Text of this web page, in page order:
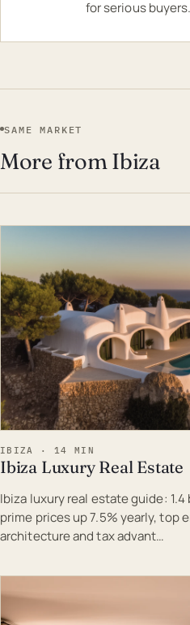
for serious buyers.
SAME MARKET
More from Ibiza
IBIZA · 14 MIN
Ibiza Luxury Real Estate
Ibiza luxury real estate guide:
prime prices up 7.5% yearly, top
architecture and tax advant…